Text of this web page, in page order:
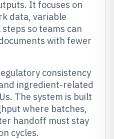
It focuses on
data, variable
so teams can
with fewer
consistency
ingredient-related
The system is built
where batches,
handoff must stay
cycles.